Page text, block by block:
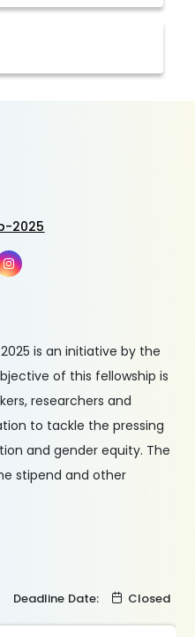
2025
is an initiative by the
of this fellowship is
researchers and
to tackle the pressing
and gender equity. The
stipend and other
Deadline Date: Closed